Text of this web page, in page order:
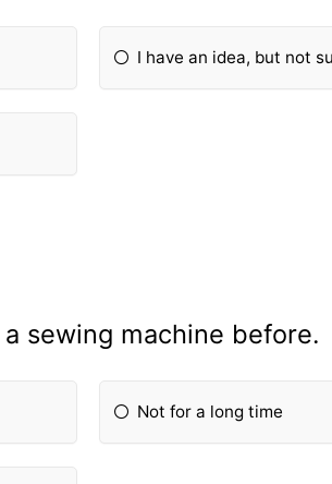
I have an idea, but not
sewing machine before.
Not for a long time